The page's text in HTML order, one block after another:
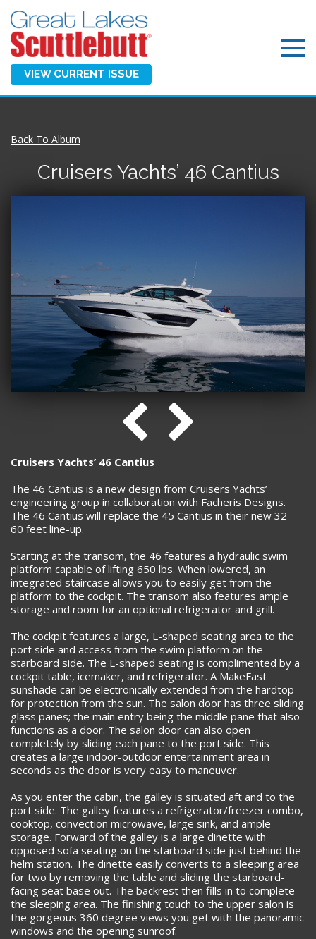
VIEW CURRENT ISSUE
Back To Album
Cruisers Yachts’ 46 Cantius
Cruisers Yachts’ 46 Cantius
The 46 Cantius is a new design from Cruisers Yachts’
engineering group in collaboration with Facheris Designs.
The 46 Cantius will replace the 45 Cantius in their new 32 –
60 feet line-up.
Starting at the transom, the 46 features a hydraulic swim
platform capable of lifting 650 lbs. When lowered, an
integrated staircase allows you to easily get from the
platform to the cockpit. The transom also features ample
storage and room for an optional refrigerator and grill.
The cockpit features a large, L-shaped seating area to the
port side and access from the swim platform on the
starboard side. The L-shaped seating is complimented by a
cockpit table, icemaker, and refrigerator. A MakeFast
sunshade can be electronically extended from the hardtop
for protection from the sun. The salon door has three sliding
glass panes; the main entry being the middle pane that also
functions as a door. The salon door can also open
completely by sliding each pane to the port side. This
creates a large indoor-outdoor entertainment area in
seconds as the door is very easy to maneuver.
As you enter the cabin, the galley is situated aft and to the
port side. The galley features a refrigerator/freezer combo,
cooktop, convection microwave, large sink, and ample
storage. Forward of the galley is a large dinette with
opposed sofa seating on the starboard side just behind the
helm station. The dinette easily converts to a sleeping area
for two by removing the table and sliding the starboard-
facing seat base out. The backrest then fills in to complete
the sleeping area. The finishing touch to the upper salon is
the gorgeous 360 degree views you get with the panoramic
windows and the opening sunroof.